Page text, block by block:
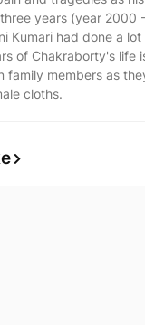
years (year 2000
Kumari had done a
of Chakraborty's life
family members as
cloths.